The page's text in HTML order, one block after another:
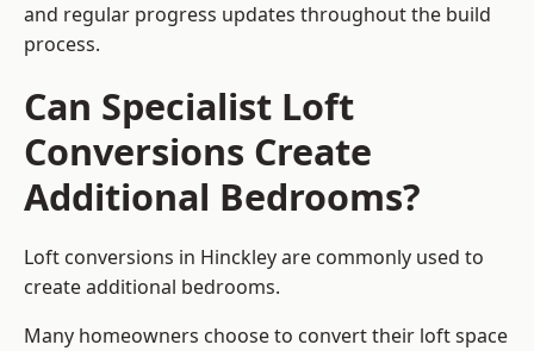
and regular progress updates throughout the build
process.
Can Specialist Loft
Conversions Create
Additional Bedrooms?
Loft conversions in Hinckley are commonly used to
create additional bedrooms.
Many homeowners choose to convert their loft space